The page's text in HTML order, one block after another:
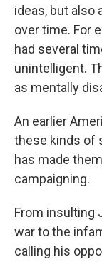
ideas, but also
over time. For
had several
unintelligent.
as mentally
An earlier
these kinds of
has made
campaigning.
From insulting
war to the
calling his